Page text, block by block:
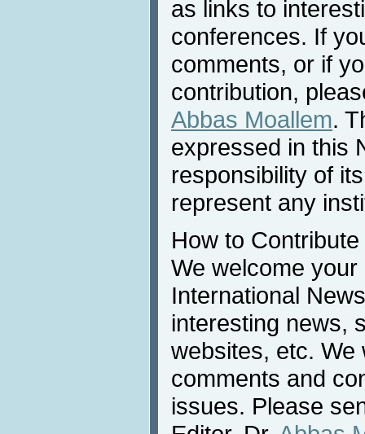
as links to
conferences. If
comments, or if
contribution,
Abbas Moallem.
expressed in this
responsibility of
represent any
How to Contribute
We welcome
International
interesting news,
websites, etc. We
comments and
issues. Please